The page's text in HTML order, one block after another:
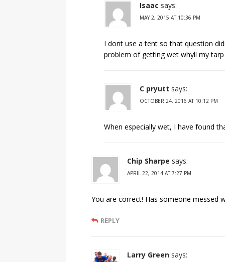
Isaac says:
MAY 2, 2015 AT 10:36 PM
I dont use a tent so that question
problem of getting wet whyll my
C pryutt says:
OCTOBER 24, 2016 AT 10:12 PM
When especially wet, I have found
Chip Sharpe says:
APRIL 22, 2014 AT 7:27 PM
You are correct! Has someone messed
REPLY
Larry Green says: